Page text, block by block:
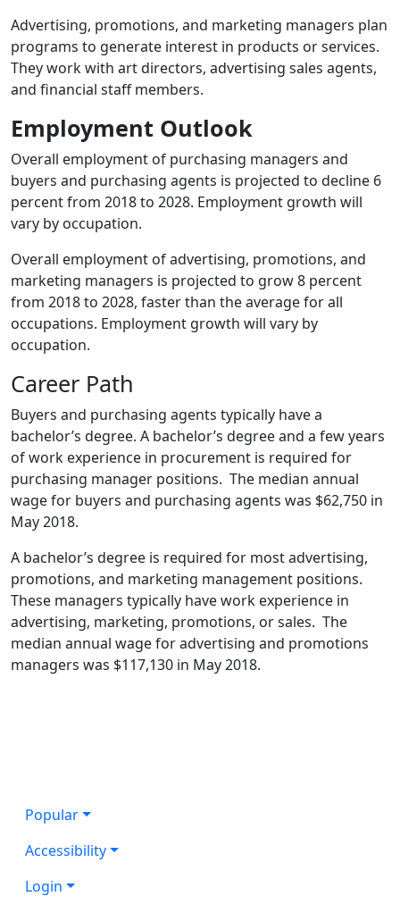
Advertising, promotions, and marketing managers plan
programs to generate interest in products or services.
They work with art directors, advertising sales agents,
and financial staff members.
Employment Outlook
Overall employment of purchasing managers and
buyers and purchasing agents is projected to decline 6
percent from 2018 to 2028. Employment growth will
vary by occupation.
Overall employment of advertising, promotions, and
marketing managers is projected to grow 8 percent
from 2018 to 2028, faster than the average for all
occupations. Employment growth will vary by
occupation.
Career Path
Buyers and purchasing agents typically have a
bachelor’s degree. A bachelor’s degree and a few years
of work experience in procurement is required for
purchasing manager positions. The median annual
wage for buyers and purchasing agents was $62,750 in
May 2018.
A bachelor’s degree is required for most advertising,
promotions, and marketing management positions.
These managers typically have work experience in
advertising, marketing, promotions, or sales. The
median annual wage for advertising and promotions
managers was $117,130 in May 2018.
Popular
Accessibility
Login